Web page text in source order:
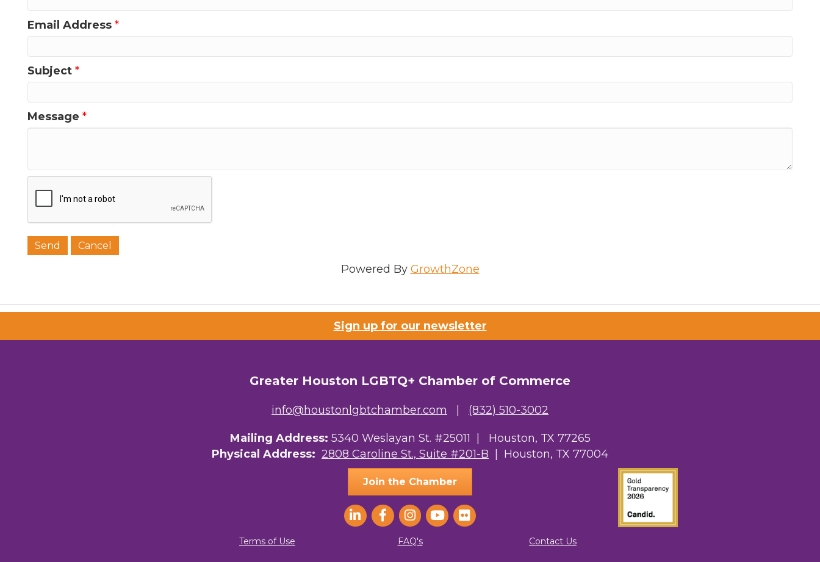
Email Address *
Subject *
Message *
Powered By GrowthZone
Sign up for our newsletter
Greater Houston LGBTQ+ Chamber of Commerce
info@houstonlgbtchamber.com (832) 510-3002
Mailing Address: 5340 Weslayan St. #25011 | Houston, TX 77265
Physical Address: 2808 Caroline St., Suite #201-B | Houston, TX 77004
Join the Chamber
Terms of Use FAQ's Contact Us